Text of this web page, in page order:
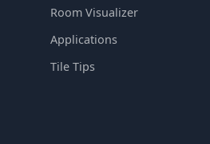
Room Visualizer
Applications
Tile Tips